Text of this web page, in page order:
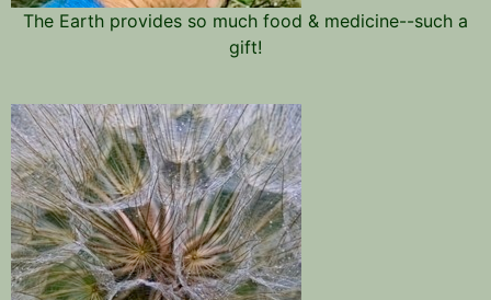
The Earth provides so much food & medicine--such a
gift!